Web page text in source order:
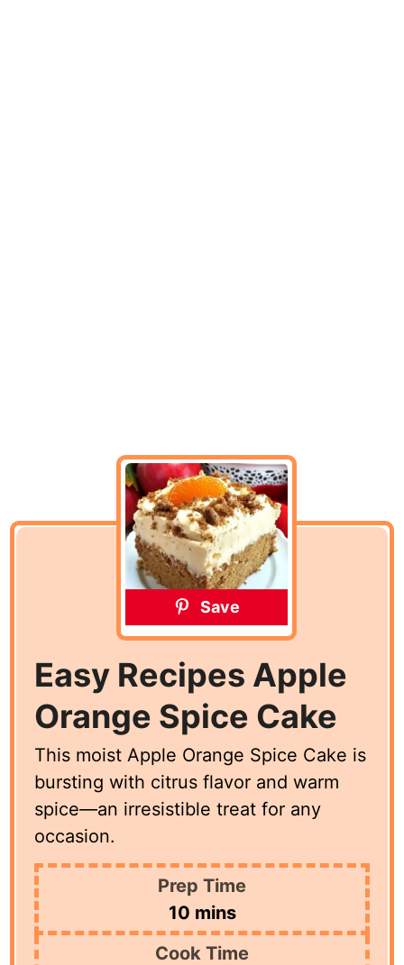
Save
Easy Recipes Apple
Orange Spice Cake
This moist Apple Orange Spice Cake is
bursting with citrus flavor and warm
spice—an irresistible treat for any
occasion.
Prep Time
10minutes
mins
Cook Time